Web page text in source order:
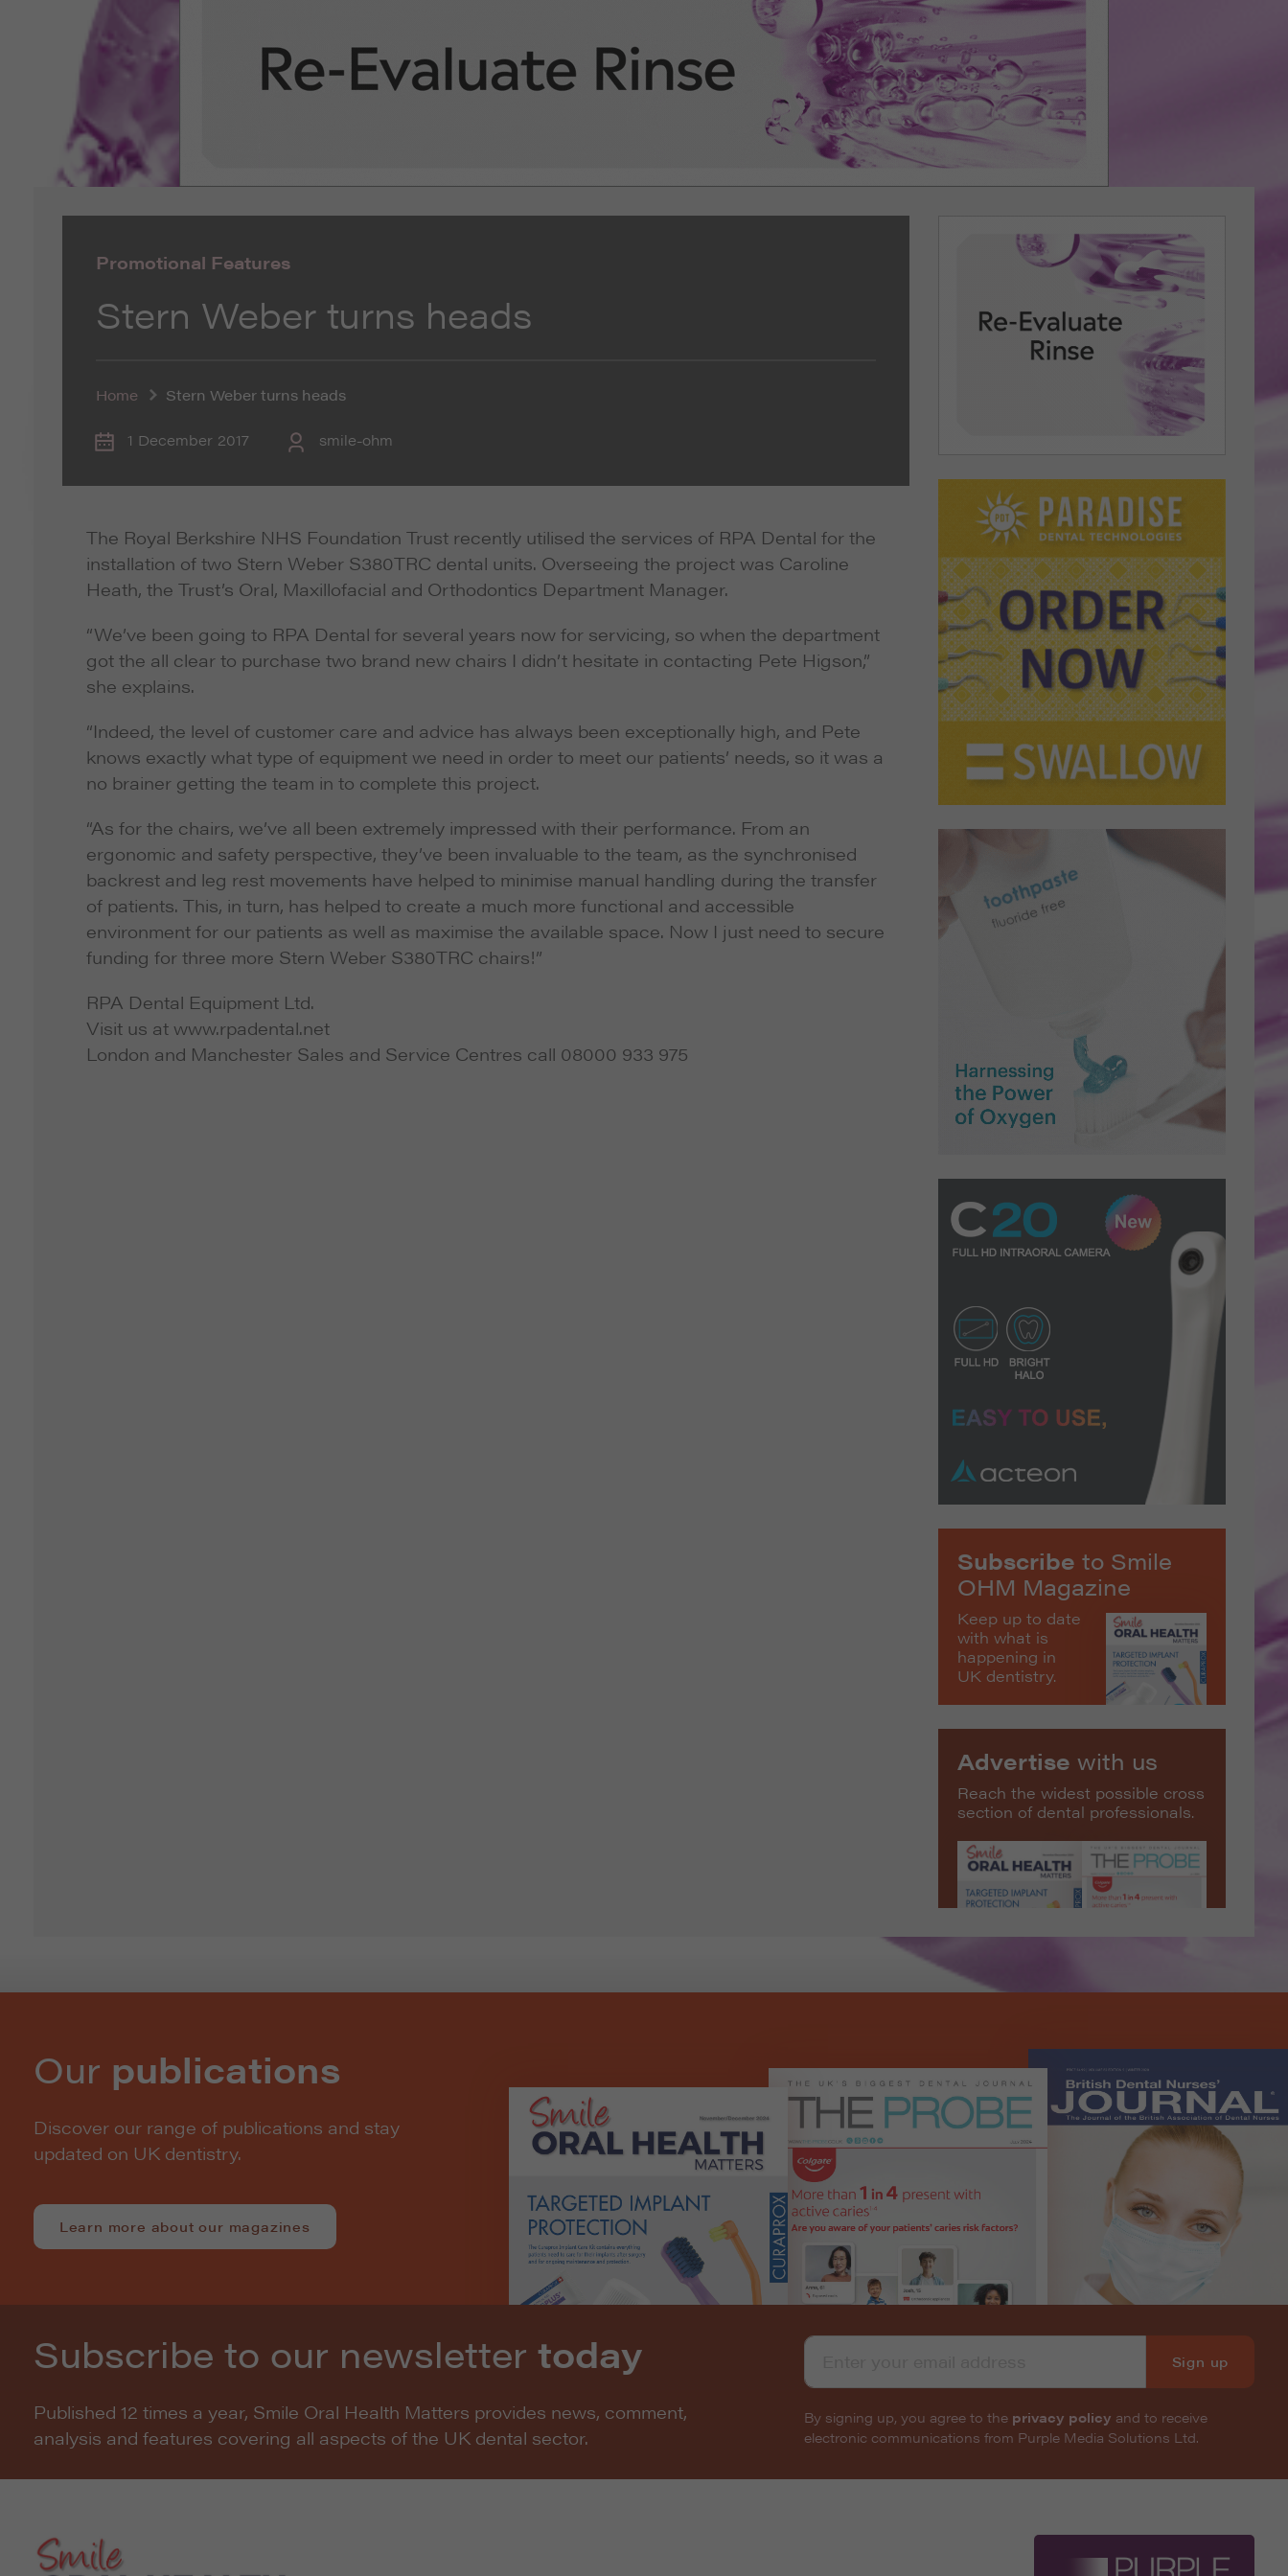
Promotional Features
Stern Weber turns heads
Home Stern Weber turns heads
1 December 2017 smile-ohm
The Royal Berkshire NHS Foundation Trust recently utilised the services of RPA Dental for the
installation of two Stern Weber S380TRC dental units. Overseeing the project was Caroline
Heath, the Trust’s Oral, Maxillofacial and Orthodontics Department Manager.
“We’ve been going to RPA Dental for several years now for servicing, so when the department
got the all clear to purchase two brand new chairs I didn’t hesitate in contacting Pete Higson,”
she explains.
“Indeed, the level of customer care and advice has always been exceptionally high, and Pete
knows exactly what type of equipment we need in order to meet our patients’ needs, so it was a
no brainer getting the team in to complete this project.
“As for the chairs, we’ve all been extremely impressed with their performance. From an
ergonomic and safety perspective, they’ve been invaluable to the team, as the synchronised
backrest and leg rest movements have helped to minimise manual handling during the transfer
of patients. This, in turn, has helped to create a much more functional and accessible
environment for our patients as well as maximise the available space. Now I just need to secure
funding for three more Stern Weber S380TRC chairs!”
RPA Dental Equipment Ltd.
Visit us at www.rpadental.net
London and Manchester Sales and Service Centres call 08000 933 975
Subscribe to Smile
OHM Magazine
Keep up to date
with what is
happening in
UK dentistry.
Advertise with us
Reach the widest possible cross
section of dental professionals.
Our publications
Discover our range of publications and stay
updated on UK dentistry.
Learn more about our magazines
Subscribe to our newsletter today
Published 12 times a year, Smile Oral Health Matters provides news, comment,
analysis and features covering all aspects of the UK dental sector.
Sign up
By signing up, you agree to the privacy policy and to receive
electronic communications from Purple Media Solutions Ltd.